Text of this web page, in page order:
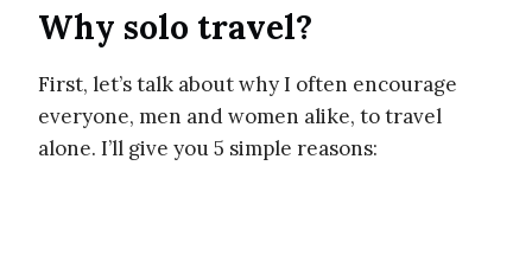
Why solo travel?
First, let’s talk about why I often encourage
everyone, men and women alike, to travel
alone. I’ll give you 5 simple reasons: